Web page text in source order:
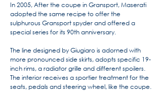
In 2005, After the coupe in Gransport, Maserati
adopted the same recipe to offer the
sulphurous Gransport spyder and offered a
special series for its 90th anniversary.
The line designed by Giugiaro is adorned with
more pronounced side skirts, adopts specific 19-
inch rims, a radiator grille and different spoilers.
The interior receives a sportier treatment for the
seats, pedals and steering wheel, like the coupe.